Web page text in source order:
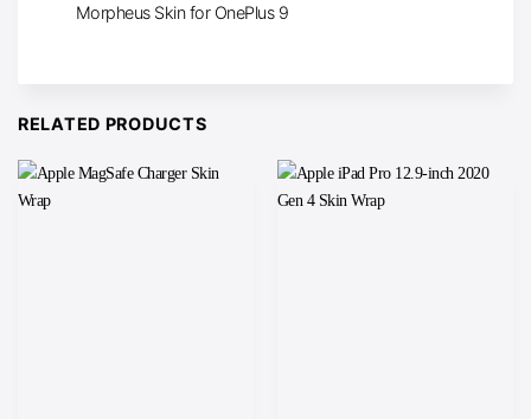
Morpheus Skin for OnePlus 9
RELATED PRODUCTS